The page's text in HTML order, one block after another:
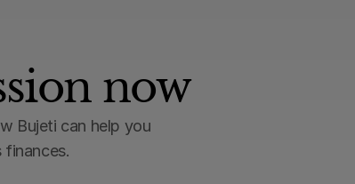
now
Bujeti can help you